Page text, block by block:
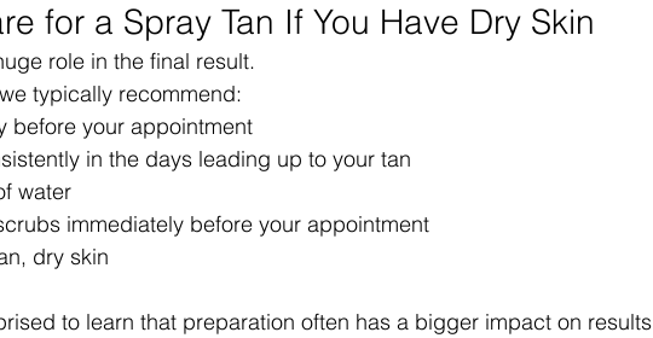
for a Spray Tan If You Have Dry Skin
role in the final result.
typically recommend:
before your appointment
in the days leading up to your tan
water
immediately before your appointment
dry skin
to learn that preparation often has a bigger impact on results